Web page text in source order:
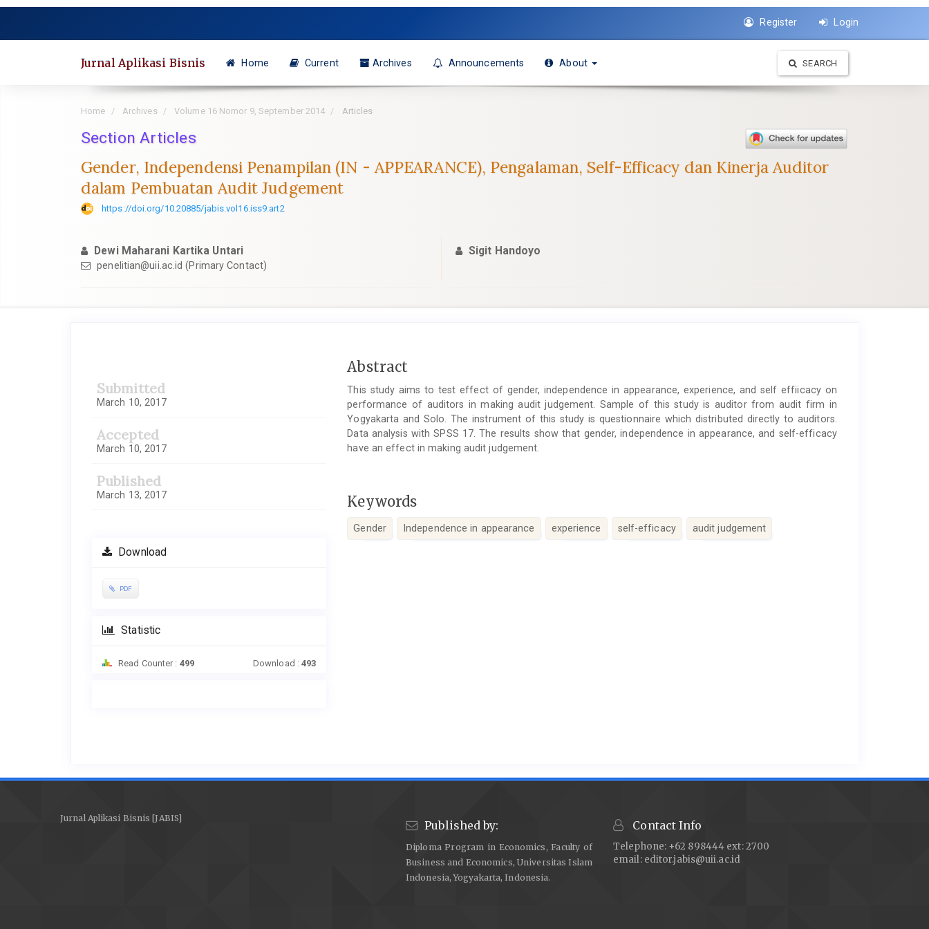
to
Register Login
Jurnal Aplikasi Bisnis Home Current Archives Announcements About SEARCH
Home Archives Volume 16 Nomor 9, September 2014 Articles
Section Articles
Gender, Independensi Penampilan (IN - APPEARANCE), Pengalaman, Self-Efficacy dan Kinerja Auditor
dalam Pembuatan Audit Judgement
https://doi.org/10.20885/jabis.vol16.iss9.art2
Dewi Maharani Kartika Untari
penelitian@uii.ac.id (Primary Contact)
Sigit Handoyo
Submitted
March 10, 2017
Accepted
March 10, 2017
Published
March 13, 2017
Download
PDF
Statistic
Read Counter : 499 Download :493
Main
Article
Content
Abstract
This study aims to test effect of gender, independence in appearance, experience, and self effiicacy on
performance of auditors in making audit judgement. Sample of this study is auditor from audit firm in
Yogyakarta and Solo. The instrument of this study is questionnaire which distributed directly to auditors.
Data analysis with SPSS 17. The results show that gender, independence in appearance, and self-efficacy
have an effect in making audit judgement.
Keywords
Gender Independence in appearance experience self-efficacy audit judgement
Jurnal Aplikasi Bisnis [JABIS]
Published by:
Diploma Program in Economics, Faculty of
Business and Economics, Universitas Islam
Indonesia, Yogyakarta, Indonesia.
Contact Info
Telephone: +62 898444 ext: 2700
email: editor.jabis@uii.ac.id